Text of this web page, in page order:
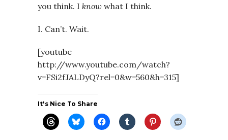
you think. I know what I think.
I. Can’t. Wait.
[youtube
http://www.youtube.com/watch?
v=FSi2fJALDyQ?rel=0&w=560&h=315]
It's Nice To Share